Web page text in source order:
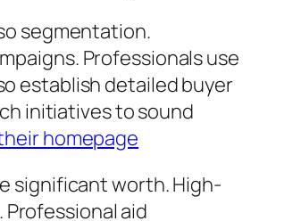
segmentation.
Professionals use
establish detailed buyer
initiatives to sound
homepage
significant worth. High-
aid